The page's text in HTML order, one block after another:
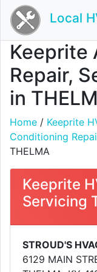
Local
Keeprite
Repair,
in
Home / Keeprite
Conditioning
THELMA
Keeprite
Servicing
STROUD'S
6129 MAIN